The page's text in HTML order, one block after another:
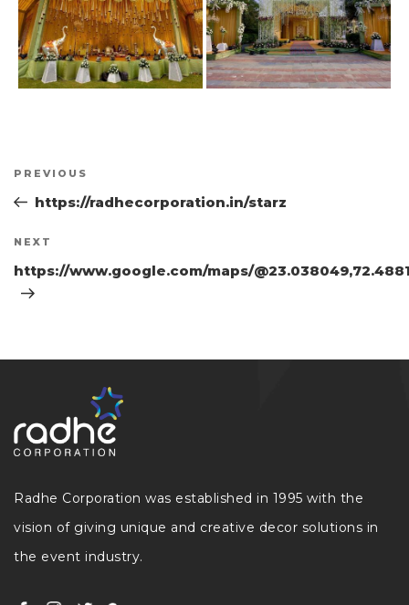
Previous
Post
PREVIOUS
https://radhecorporation.in/starz
Next
Post
NEXT
https://www.google.com/maps/
Radhe Corporation was established in 1995 with the
vision of giving unique and creative decor solutions in
the event industry.